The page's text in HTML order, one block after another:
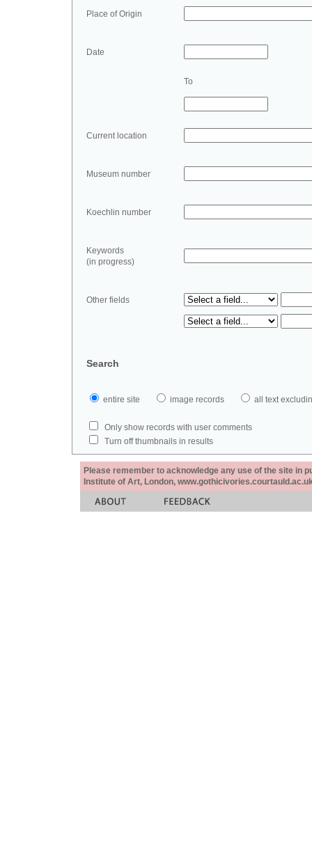
Place of Origin
Date
To
Current location
Museum number
Koechlin number
Keywords
(in progress)
Other fields
Search
entire site image records all text
Only show records with user comments
Turn off thumbnails in results
Please remember to acknowledge any use of the site in
Institute of Art, London,